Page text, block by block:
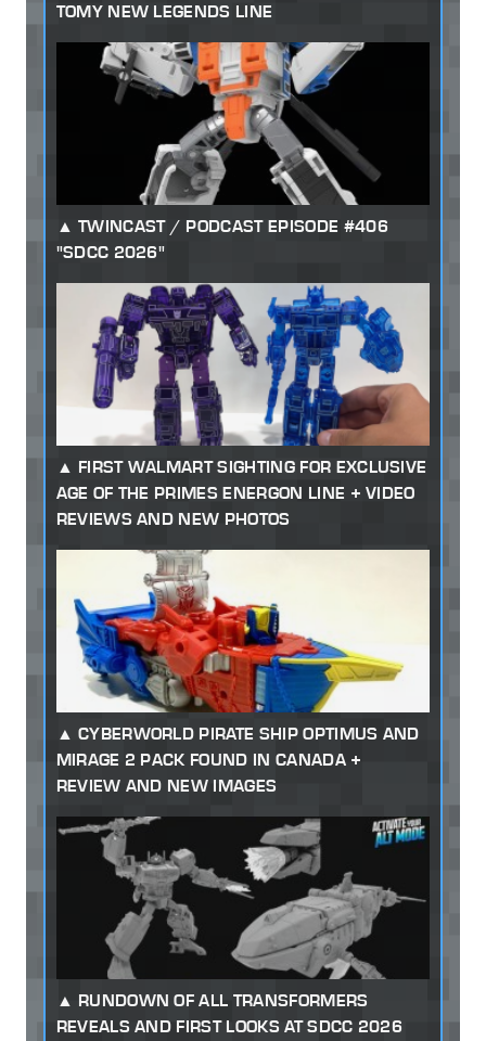
TOMY NEW LEGENDS LINE
TWINCAST / PODCAST EPISODE #406
"SDCC 2026"
FIRST WALMART SIGHTING FOR EXCLUSIVE
AGE OF THE PRIMES ENERGON LINE + VIDEO
REVIEWS AND NEW PHOTOS
CYBERWORLD PIRATE SHIP OPTIMUS AND
MIRAGE 2 PACK FOUND IN CANADA +
REVIEW AND NEW IMAGES
RUNDOWN OF ALL TRANSFORMERS
REVEALS AND FIRST LOOKS AT SDCC 2026